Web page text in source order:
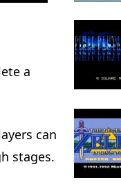
a
can
stages.